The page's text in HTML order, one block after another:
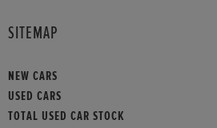
SITEMAP
NEW CARS
USED CARS
TOTAL USED CAR STOCK